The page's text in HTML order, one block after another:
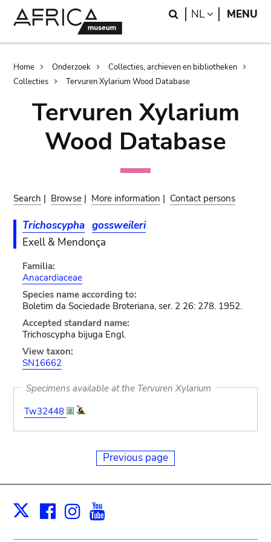
Search
NL LANGUAGE
MENU
Breadcrumb
Home Onderzoek
Collecties, archieven en bibliotheken
Collecties
Tervuren Xylarium Wood Database
Tervuren Xylarium
Wood Database
Search | Browse | More information | Contact persons
Trichoscypha gossweileri
Exell & Mendonça
Familia:
Anacardiaceae
Species name according to:
Boletim da Sociedade Broteriana, ser. 2 26: 278. 1952.
Accepted standard name:
Trichoscypha bijuga Engl.
View taxon:
SN16662
Specimens available at the Tervuren Xylarium
Tw32448
Previous page
X Facebook
Instagram